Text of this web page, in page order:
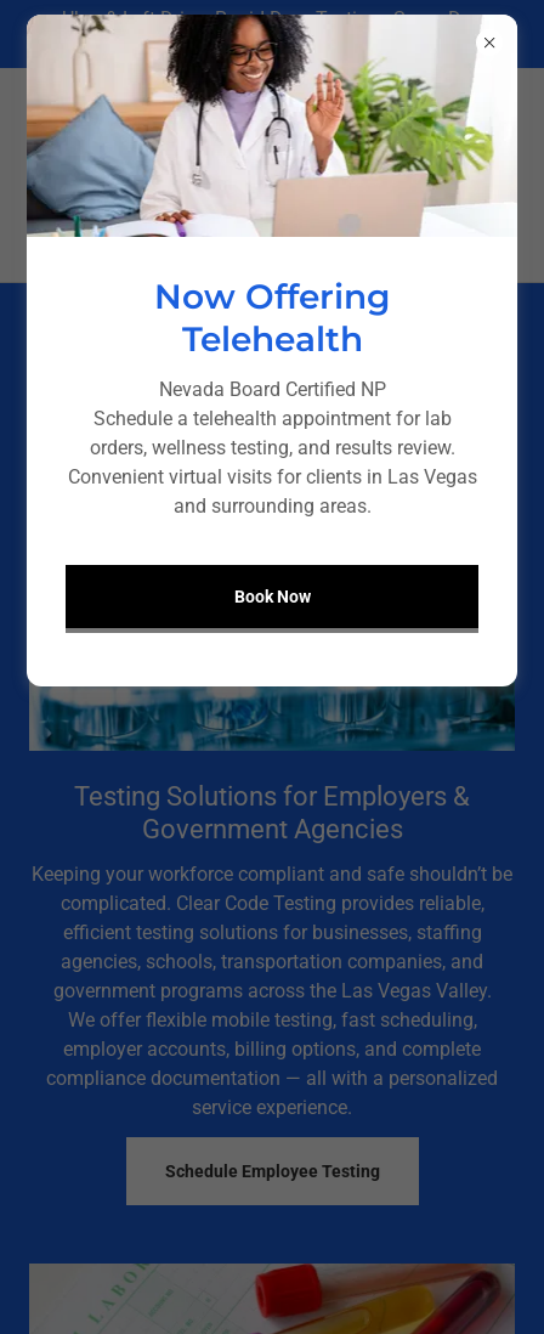
Uber & Lyft Driver Rapid Drug Testing - Same Day
Results in Las Vegas
(725) 238-4244
FOR EMPLOYERS &
GOVERNMENT
PAGE
Testing Solutions for Employers &
Government Agencies
Keeping your workforce compliant and safe shouldn’t be
complicated. Clear Code Testing provides reliable,
efficient testing solutions for businesses, staffing
agencies, schools, transportation companies, and
government programs across the Las Vegas Valley.
We offer flexible mobile testing, fast scheduling,
employer accounts, billing options, and complete
compliance documentation — all with a personalized
service experience.
Schedule Employee Testing
Now Offering
Telehealth
Nevada Board Certified NP
Schedule a telehealth appointment for lab
orders, wellness testing, and results review.
Convenient virtual visits for clients in Las Vegas
and surrounding areas.
Book Now